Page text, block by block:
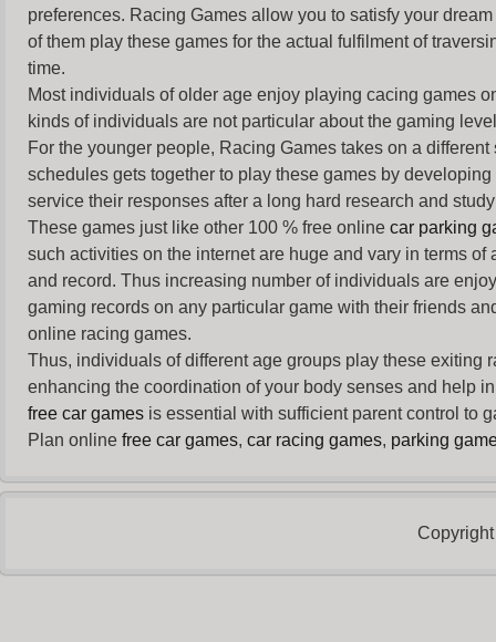
preferences. Racing Games allow you to satisfy your
of them play these games for the actual fulfilment of
time.
Most individuals of older age enjoy playing cacing games
kinds of individuals are not particular about the gaming
For the younger people, Racing Games takes on a
schedules gets together to play these games by
service their responses after a long hard research and
These games just like other 100 % free online car parking
such activities on the internet are huge and vary in terms
and record. Thus increasing number of individuals are
gaming records on any particular game with their friends
online racing games.
Thus, individuals of different age groups play these exiting
enhancing the coordination of your body senses and help
free car games is essential with sufficient parent control to
Plan online free car games, car racing games, parking